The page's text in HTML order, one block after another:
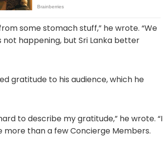
some stomach stuff,” he wrote. “We
happening, but Sri Lanka better
gratitude to his audience, which he
to describe my gratitude,” he wrote. “I
than a few Concierge Members.